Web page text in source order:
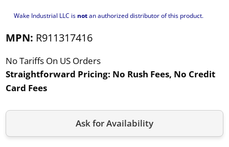
Wake Industrial LLC is notan authorized distributor of this product.
MPN: R911317416
No Tariffs On US Orders
Straightforward Pricing: No Rush Fees, No Credit
Card Fees
Ask for Availability